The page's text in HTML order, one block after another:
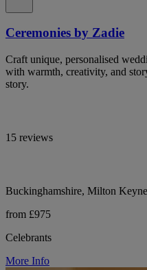
Ceremonies by Zadie
Craft unique, personalised
with warmth, creativity, and
story.
15 reviews
Buckinghamshire, Milton
from £975
Celebrants
More Info